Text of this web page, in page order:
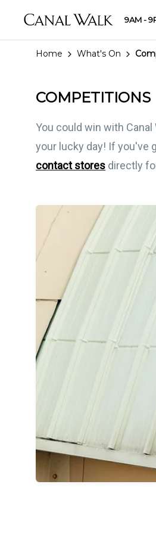
9AM -
Home What's On
COMPETITIONS
You could win with
your lucky day! If you've
contact stores directly